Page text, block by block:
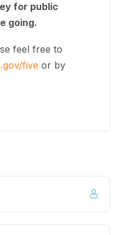
for public
going.
feel free to
five or by